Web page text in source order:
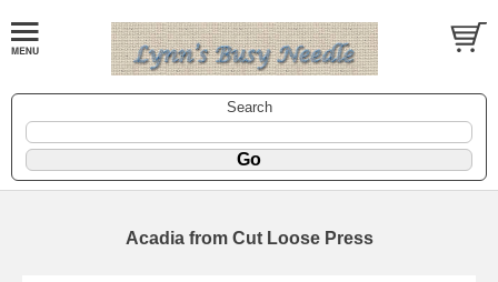
Search
Acadia from Cut Loose Press